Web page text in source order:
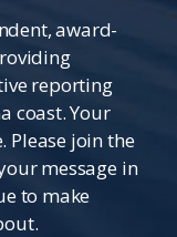
award-
reporting
coast. Your
Please join the
message in
to make